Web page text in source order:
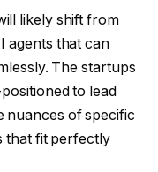
likely shift from
agents that can
The startups
to lead
nuances of specific
that fit perfectly